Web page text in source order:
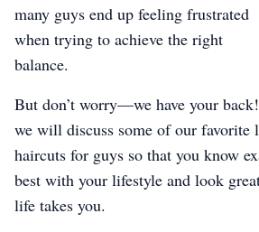
many guys end up feeling frustrated
when trying to achieve the right
balance.
But don’t worry—we have your
we will discuss some of our favorite
haircuts for guys so that you know
best with your lifestyle and look
life takes you.